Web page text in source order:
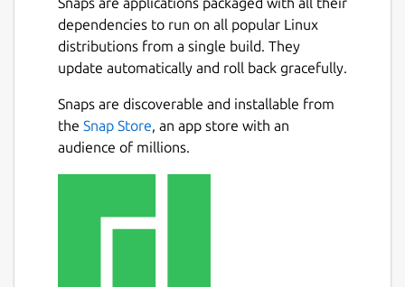
dependencies to run on all popular Linux
distributions from a single build. They
update automatically and roll back gracefully.
Snaps are discoverable and installable from
the Snap Store, an app store with an
audience of millions.